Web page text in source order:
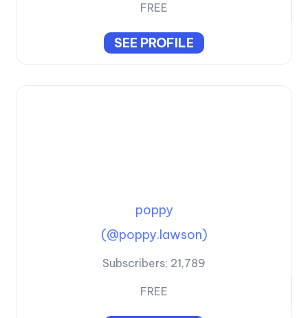
SEE PROFILE
FREE
poppy
(@poppy.lawson)
Subscribers: 21,789
FREE